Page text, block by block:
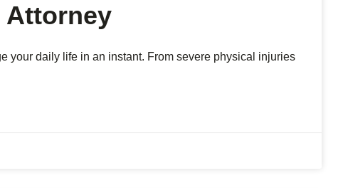
Attorney
your daily life in an instant. From severe physical injuries